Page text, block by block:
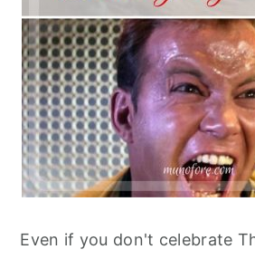
Even if you don't celebrate